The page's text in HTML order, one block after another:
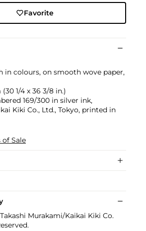
Favorite
in colours, on smooth wove paper,
1/4 x 36 3/8 in.)
169/300 in silver ink,
Kiki Co., Ltd., Tokyo, printed in
of Sale
Murakami/Kaikai Kiki Co.